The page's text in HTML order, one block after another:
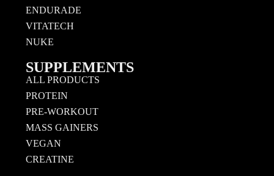
ENDURADE
VITATECH
NUKE
SUPPLEMENTS
ALL PRODUCTS
PROTEIN
PRE-WORKOUT
MASS GAINERS
VEGAN
CREATINE